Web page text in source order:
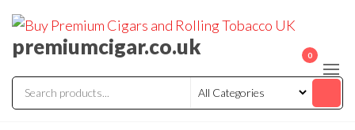
premiumcigar.co.uk 0